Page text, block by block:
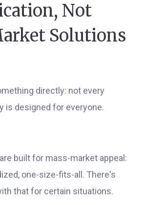
Not
Solutions
directly: not every
is designed for everyone.
built for mass-market appeal:
one-size-fits-all. There's
that for certain situations.